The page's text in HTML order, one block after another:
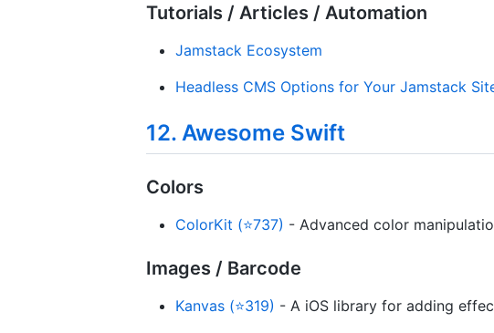
Tutorials / Articles / Automation
Jamstack Ecosystem
Headless CMS Options for Your Jamstack
12. Awesome Swift
Colors
ColorKit (⭐737) - Advanced color
Images / Barcode
Kanvas (⭐319) - A iOS library for adding